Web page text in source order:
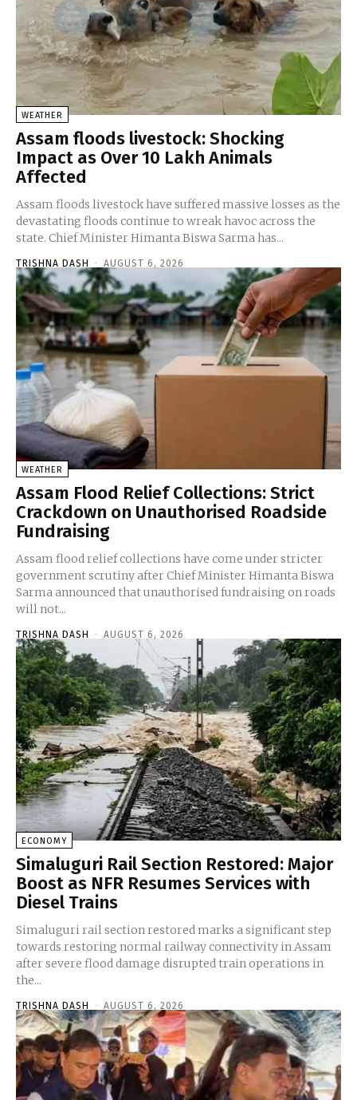
WEATHER
Assam floods livestock: Shocking
Impact as Over 10 Lakh Animals
Affected
Assam floods livestock have suffered massive losses as the
devastating floods continue to wreak havoc across the
state. Chief Minister Himanta Biswa Sarma has...
TRISHNA DASH - AUGUST 6, 2026
WEATHER
Assam Flood Relief Collections: Strict
Crackdown on Unauthorised Roadside
Fundraising
Assam flood relief collections have come under stricter
government scrutiny after Chief Minister Himanta Biswa
Sarma announced that unauthorised fundraising on roads
will not...
TRISHNA DASH - AUGUST 6, 2026
ECONOMY
Simaluguri Rail Section Restored: Major
Boost as NFR Resumes Services with
Diesel Trains
Simaluguri rail section restored marks a significant step
towards restoring normal railway connectivity in Assam
after severe flood damage disrupted train operations in
the...
TRISHNA DASH - AUGUST 6, 2026